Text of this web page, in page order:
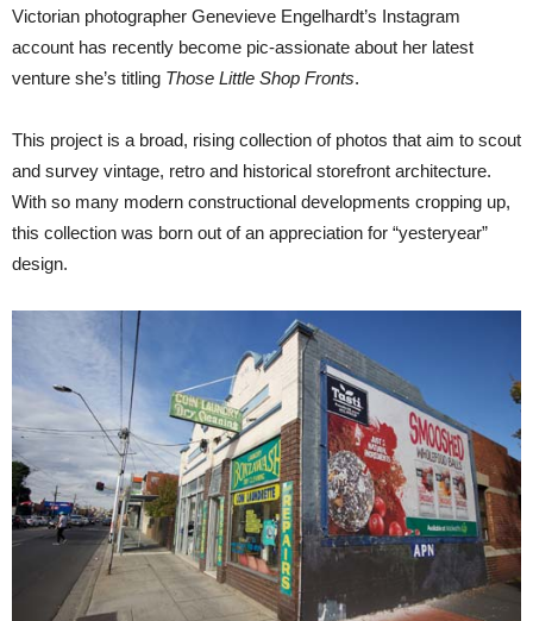
Victorian photographer Genevieve Engelhardt’s Instagram
account has recently become pic-assionate about her latest
venture she’s titling Those Little Shop Fronts.
This project is a broad, rising collection of photos that aim to scout
and survey vintage, retro and historical storefront architecture.
With so many modern constructional developments cropping up,
this collection was born out of an appreciation for “yesteryear”
design.